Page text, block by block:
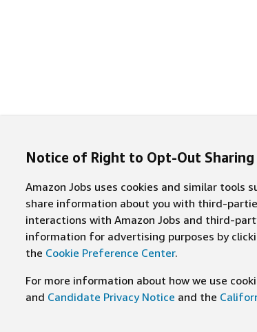
Notice of Right to Opt-Out Sharing
Amazon Jobs uses cookies and similar tools
share information about you with third-
interactions with Amazon Jobs and third-
information for advertising purposes by
the Cookie Preference Center.
For more information about how we use
and Candidate Privacy Notice and the